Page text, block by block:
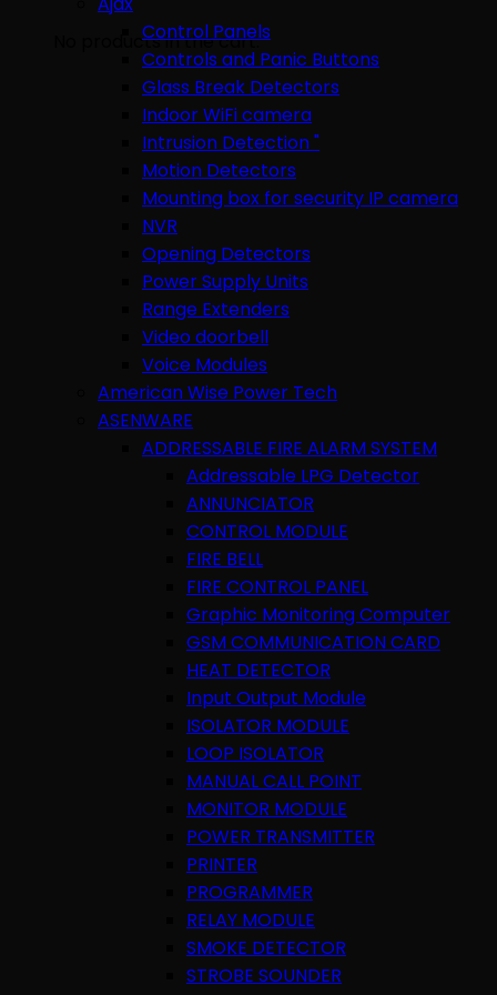
No products in the cart.
Control Panels
Controls and Panic Buttons
Glass Break Detectors
Indoor WiFi camera
Intrusion Detection "
Motion Detectors
Mounting box for security IP camera
NVR
Opening Detectors
Power Supply Units
Range Extenders
Video doorbell
Voice Modules
American Wise Power Tech
ASENWARE
ADDRESSABLE FIRE ALARM SYSTEM
Addressable LPG Detector
ANNUNCIATOR
CONTROL MODULE
FIRE BELL
FIRE CONTROL PANEL
Graphic Monitoring Computer
GSM COMMUNICATION CARD
HEAT DETECTOR
Input Output Module
ISOLATOR MODULE
LOOP ISOLATOR
MANUAL CALL POINT
MONITOR MODULE
POWER TRANSMITTER
PRINTER
PROGRAMMER
RELAY MODULE
SMOKE DETECTOR
STROBE SOUNDER